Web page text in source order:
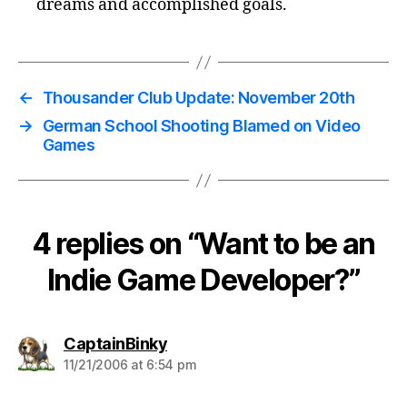
dreams and accomplished goals.
←
Thousander Club Update: November 20th
→
German School Shooting Blamed on Video
Games
4 replies on “Want to be an
Indie Game Developer?”
CaptainBinkysays:
11/21/2006 at 6:54 pm